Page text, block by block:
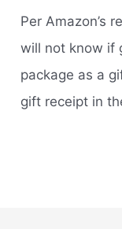
Per Amazon’s
will not know if
package as a
gift receipt in